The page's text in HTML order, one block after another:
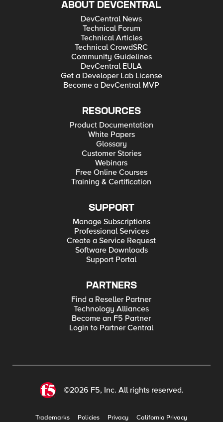
ABOUT DEVCENTRAL
DevCentral News
Technical Forum
Technical Articles
Technical CrowdSRC
Community Guidelines
DevCentral EULA
Get a Developer Lab License
Become a DevCentral MVP
RESOURCES
Product Documentation
White Papers
Glossary
Customer Stories
Webinars
Free Online Courses
Training & Certification
SUPPORT
Manage Subscriptions
Professional Services
Create a Service Request
Software Downloads
Support Portal
PARTNERS
Find a Reseller Partner
Technology Alliances
Become an F5 Partner
Login to Partner Central
©2026 F5, Inc. All rights reserved.
Trademarks Policies Privacy
California Privacy